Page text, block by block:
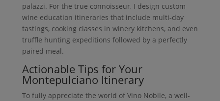
palazzi. For the true connoisseur, I design custom
wine education itineraries that include multi-day
tastings, cooking classes in winery kitchens, and even
truffle hunting expeditions followed by a perfectly
paired meal.
Actionable Tips for Your
Montepulciano Itinerary
To fully appreciate the world of Vino Nobile, a well-